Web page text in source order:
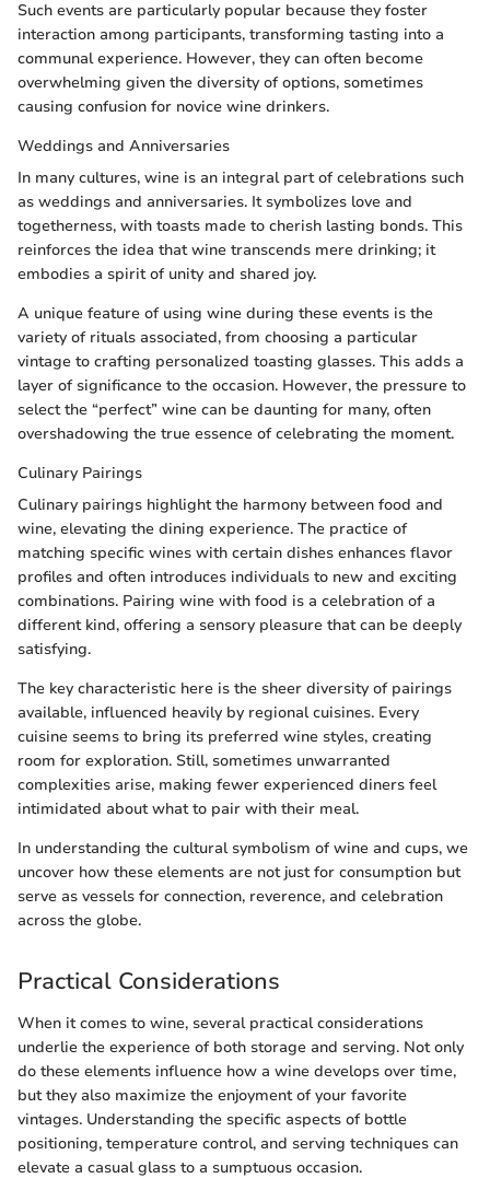
Such events are particularly popular because they foster
interaction among participants, transforming tasting into a
communal experience. However, they can often become
overwhelming given the diversity of options, sometimes
causing confusion for novice wine drinkers.
Weddings and Anniversaries
In many cultures, wine is an integral part of celebrations such
as weddings and anniversaries. It symbolizes love and
togetherness, with toasts made to cherish lasting bonds. This
reinforces the idea that wine transcends mere drinking; it
embodies a spirit of unity and shared joy.
A unique feature of using wine during these events is the
variety of rituals associated, from choosing a particular
vintage to crafting personalized toasting glasses. This adds a
layer of significance to the occasion. However, the pressure to
select the “perfect” wine can be daunting for many, often
overshadowing the true essence of celebrating the moment.
Culinary Pairings
Culinary pairings highlight the harmony between food and
wine, elevating the dining experience. The practice of
matching specific wines with certain dishes enhances flavor
profiles and often introduces individuals to new and exciting
combinations. Pairing wine with food is a celebration of a
different kind, offering a sensory pleasure that can be deeply
satisfying.
The key characteristic here is the sheer diversity of pairings
available, influenced heavily by regional cuisines. Every
cuisine seems to bring its preferred wine styles, creating
room for exploration. Still, sometimes unwarranted
complexities arise, making fewer experienced diners feel
intimidated about what to pair with their meal.
In understanding the cultural symbolism of wine and cups, we
uncover how these elements are not just for consumption but
serve as vessels for connection, reverence, and celebration
across the globe.
Practical Considerations
When it comes to wine, several practical considerations
underlie the experience of both storage and serving. Not only
do these elements influence how a wine develops over time,
but they also maximize the enjoyment of your favorite
vintages. Understanding the specific aspects of bottle
positioning, temperature control, and serving techniques can
elevate a casual glass to a sumptuous occasion.